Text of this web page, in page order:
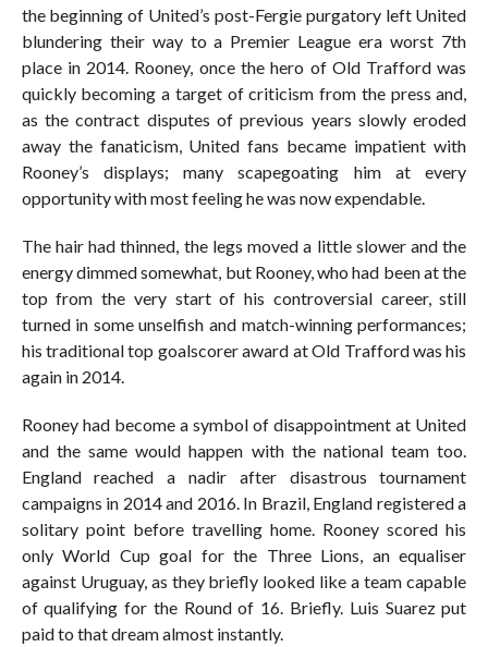
the beginning of United’s post-Fergie purgatory left United
blundering their way to a Premier League era worst 7th
place in 2014. Rooney, once the hero of Old Trafford was
quickly becoming a target of criticism from the press and,
as the contract disputes of previous years slowly eroded
away the fanaticism, United fans became impatient with
Rooney’s displays; many scapegoating him at every
opportunity with most feeling he was now expendable.
The hair had thinned, the legs moved a little slower and the
energy dimmed somewhat, but Rooney, who had been at the
top from the very start of his controversial career, still
turned in some unselfish and match-winning performances;
his traditional top goalscorer award at Old Trafford was his
again in 2014.
Rooney had become a symbol of disappointment at United
and the same would happen with the national team too.
England reached a nadir after disastrous tournament
campaigns in 2014 and 2016. In Brazil, England registered a
solitary point before travelling home. Rooney scored his
only World Cup goal for the Three Lions, an equaliser
against Uruguay, as they briefly looked like a team capable
of qualifying for the Round of 16. Briefly. Luis Suarez put
paid to that dream almost instantly.